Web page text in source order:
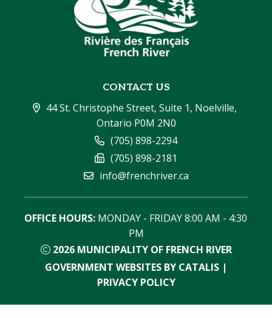
CONTACT US
44 St. Christophe Street, Suite 1, Noelville,
Ontario P0M 2N0
(705) 898-2294
(705) 898-2181
info@frenchriver.ca
2026 MUNICIPALITY OF FRENCH RIVER
OFFICE HOURS: MONDAY - FRIDAY 8:00 AM - 4:30
PM
GOVERNMENT WEBSITES BY CATALIS |
PRIVACY POLICY